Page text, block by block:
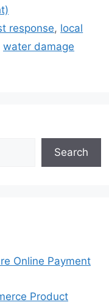
response, local
water damage
Search
Online Payment
Product